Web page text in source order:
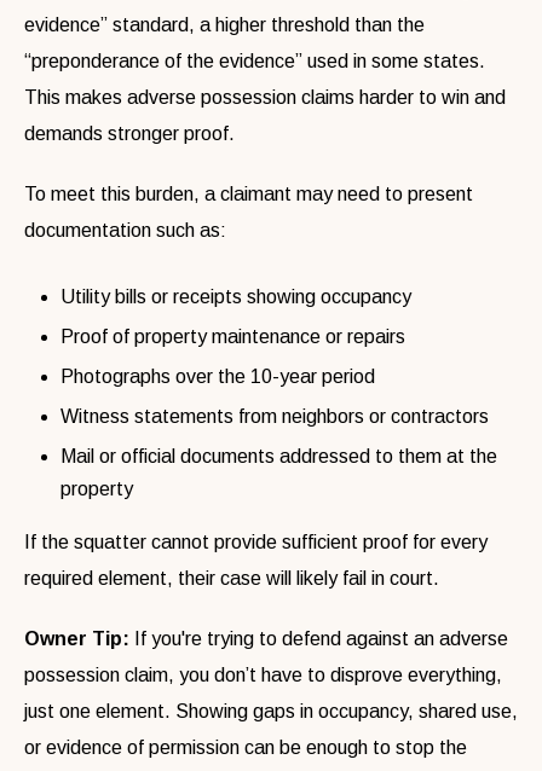
evidence” standard, a higher threshold than the
“preponderance of the evidence” used in some states.
This makes adverse possession claims harder to win and
demands stronger proof.
To meet this burden, a claimant may need to present
documentation such as:
Utility bills or receipts showing occupancy
Proof of property maintenance or repairs
Photographs over the 10-year period
Witness statements from neighbors or contractors
Mail or official documents addressed to them at the
property
If the squatter cannot provide sufficient proof for every
required element, their case will likely fail in court.
Owner Tip:
If you're trying to defend against an adverse
possession claim, you don’t have to disprove everything,
just one element. Showing gaps in occupancy, shared use,
or evidence of permission can be enough to stop the